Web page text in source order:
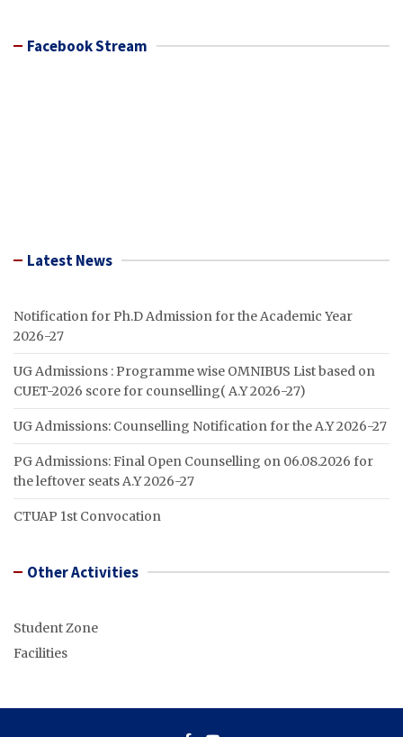
Facebook Stream
Latest News
Notification for Ph.D Admission for the Academic Year
2026-27
UG Admissions : Programme wise OMNIBUS List based on
CUET-2026 score for counselling( A.Y 2026-27)
UG Admissions: Counselling Notification for the A.Y 2026-27
PG Admissions: Final Open Counselling on 06.08.2026 for
the leftover seats A.Y 2026-27
CTUAP 1st Convocation
Other Activities
Student Zone
Facilities